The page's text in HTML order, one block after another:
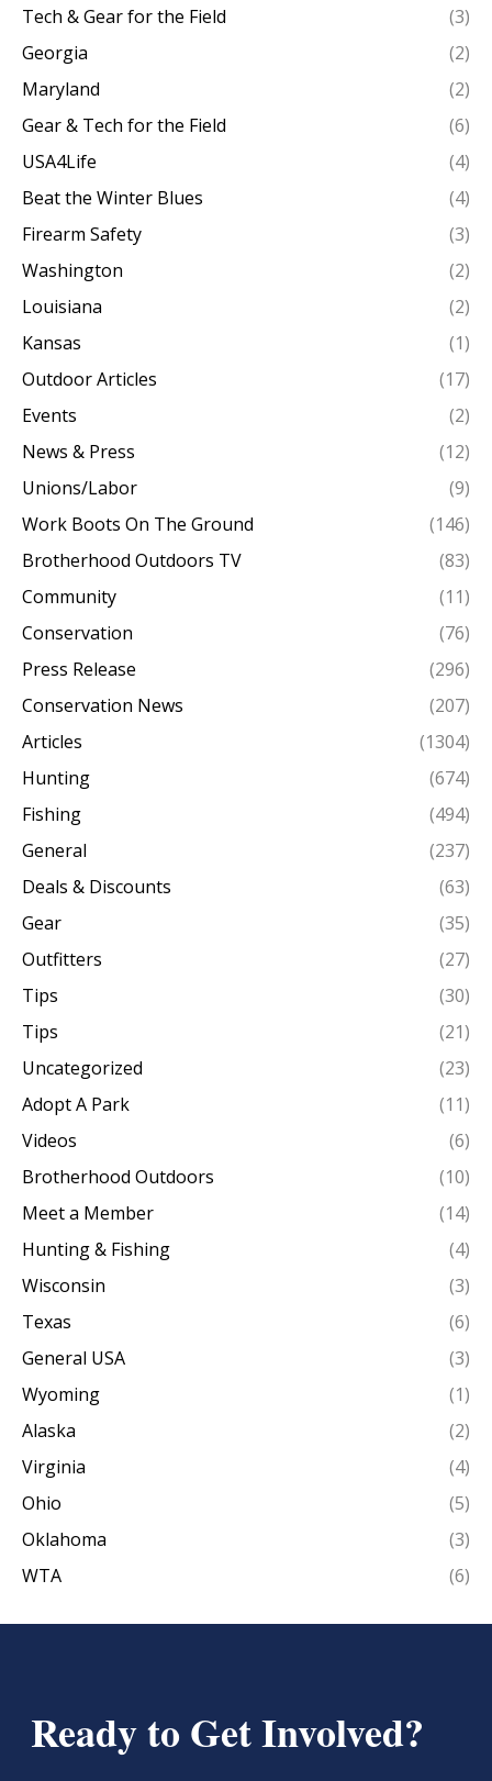
Tech & Gear for the Field
(3)
Georgia
(2)
Maryland
(2)
Gear & Tech for the Field
(6)
USA4Life
(4)
Beat the Winter Blues
(4)
Firearm Safety
(3)
Washington
(2)
Louisiana
(2)
Kansas
(1)
Outdoor Articles
(17)
Events
(2)
News & Press
(12)
Unions/Labor
(9)
Work Boots On The Ground
(146)
Brotherhood Outdoors TV
(83)
Community
(11)
Conservation
(76)
Press Release
(296)
Conservation News
(207)
Articles
(1304)
Hunting
(674)
Fishing
(494)
General
(237)
Deals & Discounts
(63)
Gear
(35)
Outfitters
(27)
Tips
(30)
Tips
(21)
Uncategorized
(23)
Adopt A Park
(11)
Videos
(6)
Brotherhood Outdoors
(10)
Meet a Member
(14)
Hunting & Fishing
(4)
Wisconsin
(3)
Texas
(6)
General USA
(3)
Wyoming
(1)
Alaska
(2)
Virginia
(4)
Ohio
(5)
Oklahoma
(3)
WTA
(6)
Ready to Get Involved?